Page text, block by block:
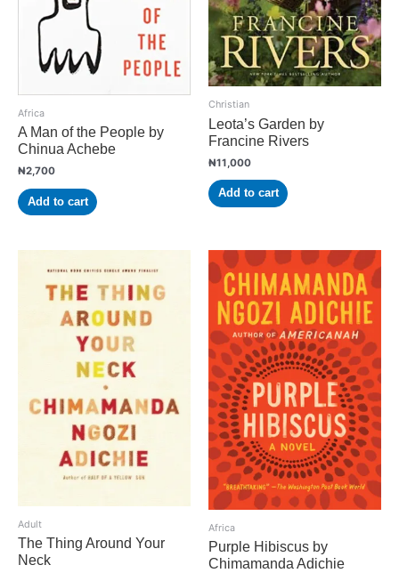
Africa
A Man of the People by
Chinua Achebe
₦2,700
Add to cart
Christian
Leota’s Garden by
Francine Rivers
₦11,000
Add to cart
Adult
The Thing Around Your
Neck
Africa
Purple Hibiscus by
Chimamanda Adichie